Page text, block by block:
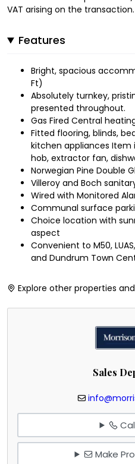
VAT arising on the transaction.
Features
Bright, spacious
Ft)
Absolutely turnkey,
presented throughout.
Gas Fired Central
Fitted flooring, blinds,
kitchen appliances Item
hob, extractor fan,
Norwegian Pine Double
Villeroy and Boch
Wired with Monitored
Communal surface
Choice location with
aspect
Convenient to M50,
and Dundrum Town
Explore other properties
Sales
Make